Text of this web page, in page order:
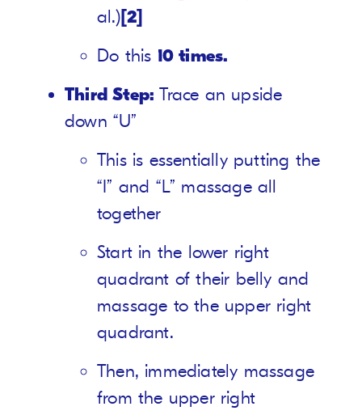
al.)[2]
Do this 10 times.
Third Step: Trace an upside
down “U”
This is essentially putting the
“I” and “L” massage all
together
Start in the lower right
quadrant of their belly and
massage to the upper right
quadrant.
Then, immediately massage
from the upper right